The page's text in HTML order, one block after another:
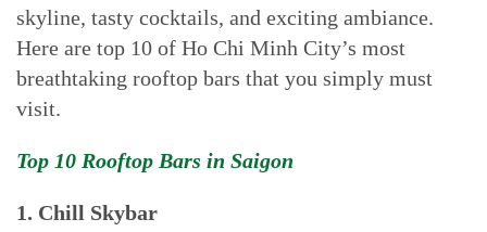
skyline, tasty cocktails, and exciting ambiance.
Here are top 10 of Ho Chi Minh City’s most
breathtaking rooftop bars that you simply must
visit.
Top 10 Rooftop Bars in Saigon
1. Chill Skybar